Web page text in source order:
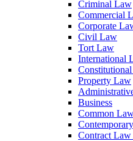
Criminal Law
Commercial
Corporate
Civil Law
Tort Law
International
Property Law
Business
Common
Contract